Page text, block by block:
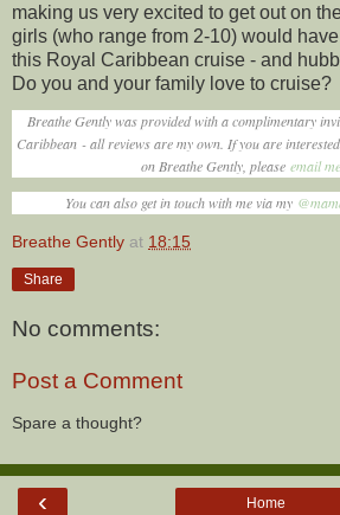
making us very excited to get out on
girls (who range from 2-10) would
this Royal Caribbean cruise - and
Do you and your family love to cruise?
Breathe Gently was provided with a complimentary
Caribbean - all reviews are my own. If you are
on Breathe Gently, please email me
You can also get in touch with me via my
Breathe Gently at 18:15
Share
No comments:
Post a Comment
Spare a thought?
‹ Home